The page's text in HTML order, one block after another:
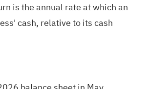
is the annual rate at which an
cash, relative to its cash